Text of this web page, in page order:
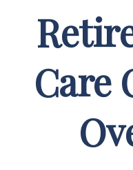
Care